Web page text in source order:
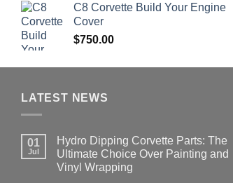
C8 Corvette Build Your Engine
Cover
$750.00
LATEST NEWS
01
Jul
Hydro Dipping Corvette Parts: The
Ultimate Choice Over Painting and
Vinyl Wrapping